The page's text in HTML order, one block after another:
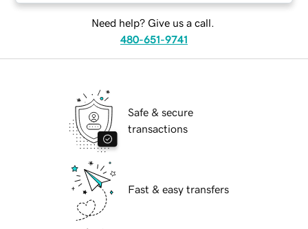
Need help? Give us a call.
480-651-9741
Safe & secure
transactions
Fast & easy transfers